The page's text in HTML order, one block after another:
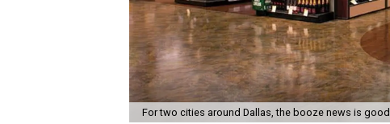
For two cities around Dallas, the booze news is good.